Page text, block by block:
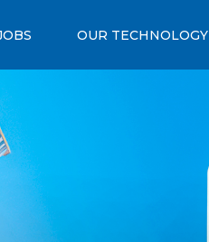
OUR TECHNOLOGY